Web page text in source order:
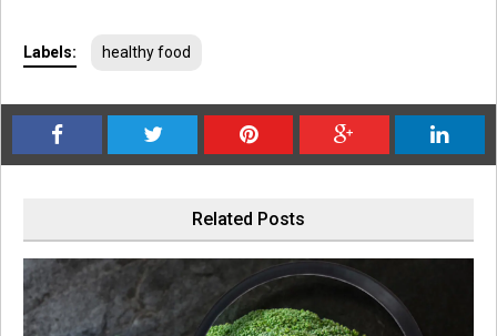
Labels: healthy food
Related Posts